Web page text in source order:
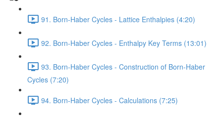
91. Born-Haber Cycles - Lattice Enthalpies (4:20)
92. Born-Haber Cycles - Enthalpy Key Terms (13:01)
93. Born-Haber Cycles - Construction of Born-Haber
Cycles (7:20)
94. Born-Haber Cycles - Calculations (7:25)